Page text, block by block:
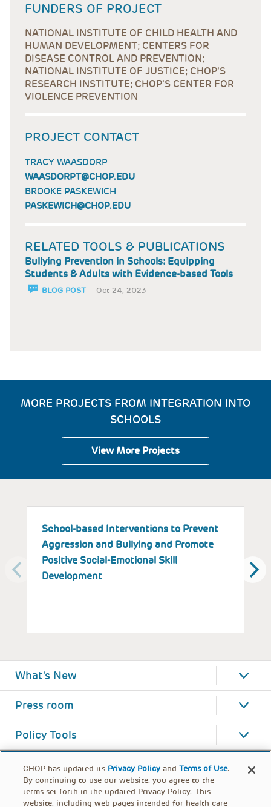
FUNDERS OF PROJECT
NATIONAL INSTITUTE OF CHILD HEALTH AND
HUMAN DEVELOPMENT; CENTERS FOR
DISEASE CONTROL AND PREVENTION;
NATIONAL INSTITUTE OF JUSTICE; CHOP’S
RESEARCH INSTITUTE; CHOP’S CENTER FOR
VIOLENCE PREVENTION
PROJECT CONTACT
TRACY WAASDORP
WAASDORPT@CHOP.EDU
BROOKE PASKEWICH
PASKEWICH@CHOP.EDU
RELATED TOOLS & PUBLICATIONS
Bullying Prevention in Schools: Equipping
Students & Adults with Evidence-based Tools
BLOG POST Oct 24, 2023
MORE PROJECTS FROM INTEGRATION INTO
SCHOOLS
View More Projects
School-based Interventions to Prevent
Aggression and Bullying and Promote
Positive Social-Emotional Skill
Development
What's New
Press room
Policy Tools
CHOP has updated its Privacy Policy andTerms of Use.
By continuing to use our website, you agree to the
terms set forth in the updated Privacy Policy. This
website, including web pages intended for health care